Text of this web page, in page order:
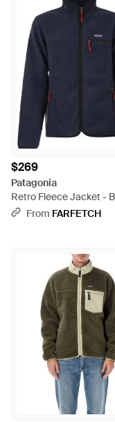
$269
Patagonia
Retro Fleece Jacket -
From FARFETCH